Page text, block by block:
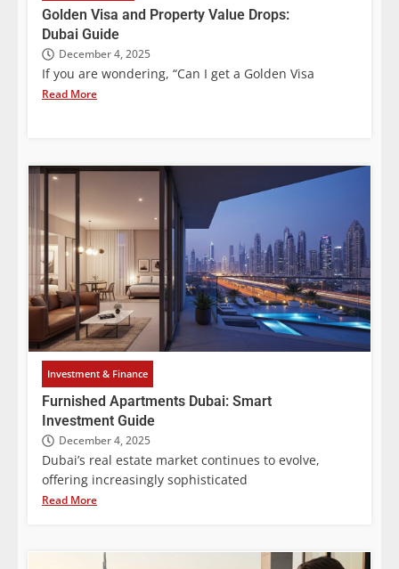
Golden Visa and Property Value Drops:
Dubai Guide
December 4, 2025
If you are wondering, “Can I get a Golden Visa
Read More
Investment & Finance
Furnished Apartments Dubai: Smart
Investment Guide
December 4, 2025
Dubai’s real estate market continues to evolve,
offering increasingly sophisticated
Read More